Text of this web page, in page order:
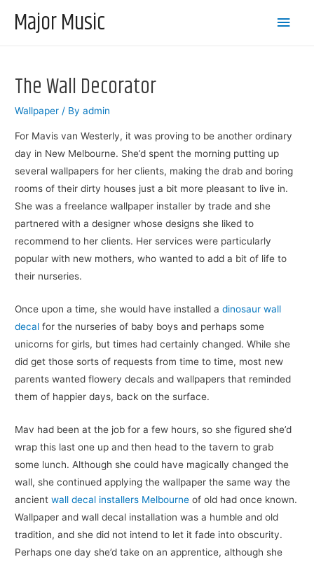
Major Music
Main
The Wall Decorator
Wallpaper / Byadmin
For Mavis van Westerly, it was proving to be another ordinary
day in New Melbourne. She’d spent the morning putting up
several wallpapers for her clients, making the drab and boring
rooms of their dirty houses just a bit more pleasant to live in.
She was a freelance wallpaper installer by trade and she
partnered with a designer whose designs she liked to
recommend to her clients. Her services were particularly
popular with new mothers, who wanted to add a bit of life to
their nurseries.
Once upon a time, she would have installed adinosaur wall
decal for the nurseries of baby boys and perhaps some
unicorns for girls, but times had certainly changed. While she
did get those sorts of requests from time to time, most new
parents wanted flowery decals and wallpapers that reminded
them of happier days, back on the surface.
Mav had been at the job for a few hours, so she figured she’d
wrap this last one up and then head to the tavern to grab
some lunch. Although she could have magically changed the
wall, she continued applying the wallpaper the same way the
ancientwall decal installers Melbourne of old had once known.
Wallpaper and wall decal installation was a humble and old
tradition, and she did not intend to let it fade into obscurity.
Perhaps one day she’d take on an apprentice, although she